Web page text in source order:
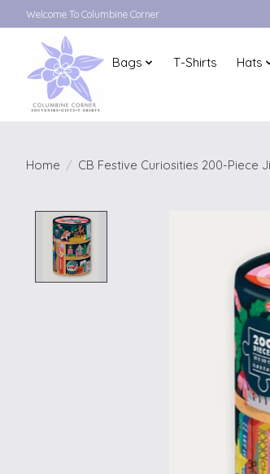
Welcome To Columbine Corner
Bags T-Shirts Hats
Home / CB Festive Curiosities 200-Piece